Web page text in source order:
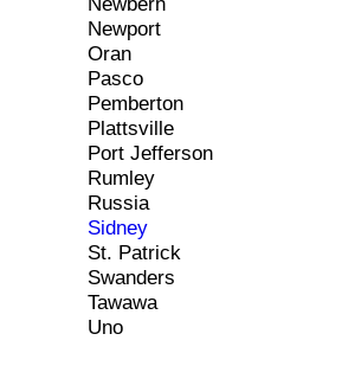
Newbern
Newport
Oran
Pasco
Pemberton
Plattsville
Port Jefferson
Rumley
Russia
Sidney
St. Patrick
Swanders
Tawawa
Uno